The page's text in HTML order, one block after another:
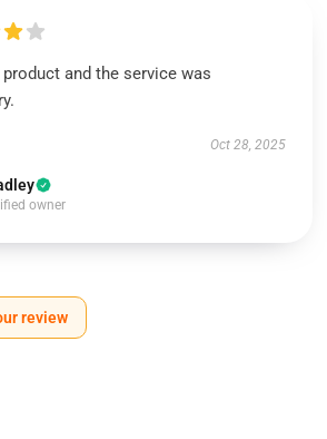
and the service was
Oct 28, 2025
owner
review